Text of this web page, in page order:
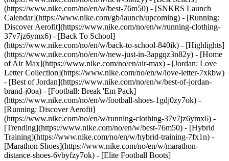
(https://www.nike.com/no/en/w/best-76m50) - [SNKRS Launch
Calendar](https://www.nike.com/gb/launch/upcoming) - [Running:
Discover Aerofit](https://www.nike.com/no/en/w/running-clothing-
37v7jz6ymx6) - [Back To School]
(https://www.nike.com/no/en/w/back-to-school-840ik) - [Highlights]
(https://www.nike.com/no/en/w/new-just-in-3apgqz3n82y) - [Home
of Air Max](https://www.nike.com/no/en/air-max) - [Jordan: Love
Letter Collection](https://www.nike.com/no/en/w/love-letter-7xkbw)
- [Best of Jordan](https://www.nike.com/no/en/w/best-of-jordan-
brand-j0oa) - [Football: Break 'Em Pack]
(https://www.nike.com/no/en/w/football-shoes-1gdj0zy7ok) -
[Running: Discover Aerofit]
(https://www.nike.com/no/en/w/running-clothing-37v7jz6ymx6) -
[Trending](https://www.nike.com/no/en/w/best-76m50) - [Hybrid
Training](https://www.nike.com/no/en/w/hybrid-training-7fx1n) -
[Marathon Shoes](https://www.nike.com/no/en/w/marathon-
distance-shoes-6vbyfzy7ok) - [Elite Football Boots]